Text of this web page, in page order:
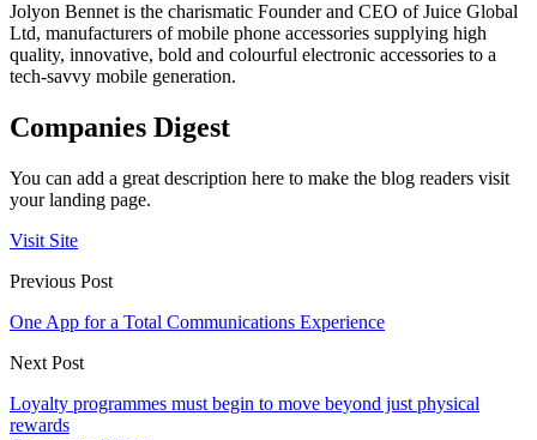
Jolyon Bennet is the charismatic Founder and CEO of Juice Global
Ltd, manufacturers of mobile phone accessories supplying high
quality, innovative, bold and colourful electronic accessories to a
tech-savvy mobile generation.
Companies Digest
You can add a great description here to make the blog readers visit
your landing page.
Visit Site
Previous Post
One App for a Total Communications Experience
Next Post
Loyalty programmes must begin to move beyond just physical
rewards